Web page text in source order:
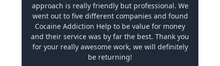
approach is really friendly but professional. We
went out to five different companies and found
Cocaine Addiction Help to be value for money
and their service was by far the best. Thank you
for your really awesome work, we will definitely
be returning!